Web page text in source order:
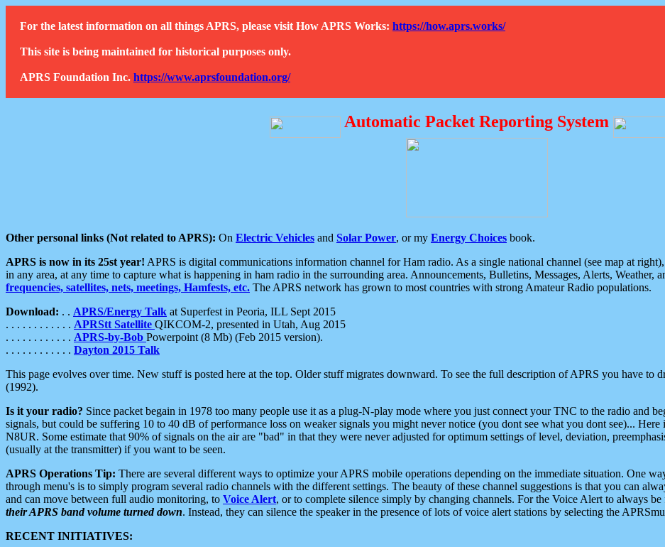
For the latest information on all things APRS, please visit How APRS Works: https://how.aprs.works/
This site is being maintained for historical purposes only.
APRS Foundation Inc. https://www.aprsfoundation.org/
Automatic Packet Reporting System
Other personal links (Not related to APRS): On Electric Vehicles and Solar Power, or my Energy Choices book.
APRS is now in its 25st year! APRS is digital communications information channel for Ham radio. As a single national channel (see map at
in any area, at any time to capture what is happening in ham radio in the surrounding area. Announcements, Bulletins, Messages, Alerts,
frequencies, satellites, nets, meetings, Hamfests, etc. The APRS network has grown to most countries with strong Amateur Radio populations.
Download: . . APRS/Energy Talk at Superfest in Peoria, ILL Sept 2015
. . . . . . . . . . . . APRStt Satellite QIKCOM-2, presented in Utah, Aug 2015
. . . . . . . . . . . . APRS-by-Bob Powerpoint (8 Mb) (Feb 2015 version).
. . . . . . . . . . . . Dayton 2015 Talk
This page evolves over time. New stuff is posted here at the top. Older stuff migrates downward. To see the full description of APRS you have
(1992).
Is it your radio? Since packet begain in 1978 too many people use it as a plug-N-play mode where you just connect your TNC to the radio and
signals, but could be suffering 10 to 40 dB of performance loss on weaker signals you might never notice (you dont see what you dont see)... Here
N8UR. Some estimate that 90% of signals on the air are "bad" in that they were never adjusted for optimum settings of level, deviation,
(usually at the transmitter) if you want to be seen.
APRS Operations Tip: There are several different ways to optimize your APRS mobile operations depending on the immediate situation. One
through menu's is to simply program several radio channels with the different settings. The beauty of these channel suggestions is that you can
and can move between full audio monitoring, to Voice Alert, or to complete silence simply by changing channels. For the Voice Alert to always
their APRS band volume turned down. Instead, they can silence the speaker in the presence of lots of voice alert stations by selecting the
RECENT INITIATIVES: